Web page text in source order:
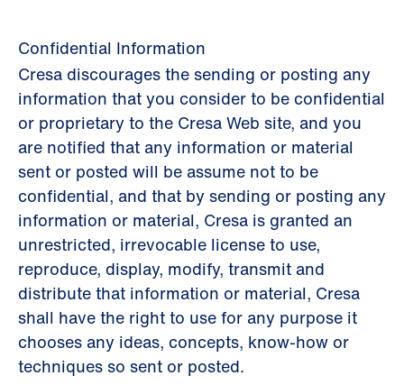
Confidential Information
Cresa discourages the sending or posting any
information that you consider to be confidential
or proprietary to the Cresa Web site, and you
are notified that any information or material
sent or posted will be assume not to be
confidential, and that by sending or posting any
information or material, Cresa is granted an
unrestricted, irrevocable license to use,
reproduce, display, modify, transmit and
distribute that information or material, Cresa
shall have the right to use for any purpose it
chooses any ideas, concepts, know-how or
techniques so sent or posted.